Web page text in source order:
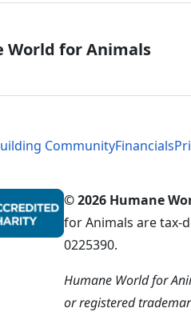
-
World for Animals
-
CommunityFinancials
© 2026 Humane
for Animals are tax-
0225390.
Humane World for
or registered